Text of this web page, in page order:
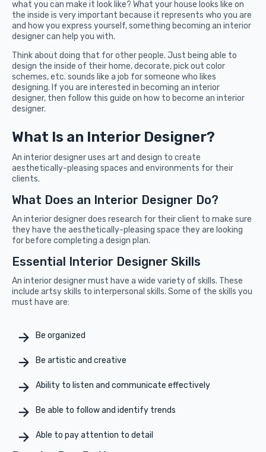
what you can make it look like? What your house looks like on
the inside is very important because it represents who you are
and how you express yourself, something becoming an interior
designer can help you with.
Think about doing that for other people. Just being able to
design the inside of their home, decorate, pick out color
schemes, etc. sounds like a job for someone who likes
designing. If you are interested in becoming an interior
designer, then follow this guide on how to become an interior
designer.
What Is an Interior Designer?
An interior designer uses art and design to create
aesthetically-pleasing spaces and environments for their
clients.
What Does an Interior Designer Do?
An interior designer does research for their client to make sure
they have the aesthetically-pleasing space they are looking
for before completing a design plan.
Essential Interior Designer Skills
An interior designer must have a wide variety of skills. These
include artsy skills to interpersonal skills. Some of the skills you
must have are:
Be organized
Be artistic and creative
Ability to listen and communicate effectively
Be able to follow and identify trends
Able to pay attention to detail